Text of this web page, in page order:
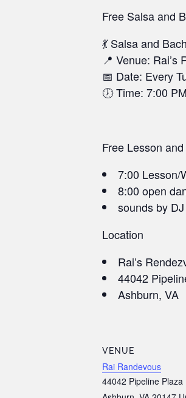
Free Salsa and
💃 Salsa and
📍 Venue: Rai’s
📅 Date: Every
🕖 Time: 7:00
Free Lesson
7:00 Lesson/
8:00 open
sounds by
Location
Rai’s
44042
Ashburn, VA
VENUE
Rai Randevous
44042 Pipeline Plaza